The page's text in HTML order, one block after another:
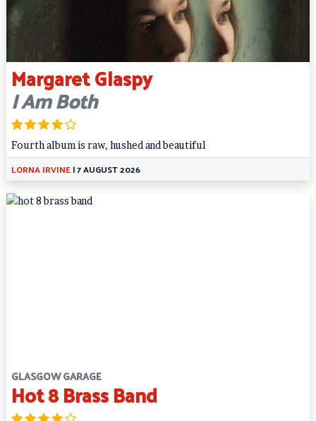
Margaret Glaspy
I Am Both
Fourth album is raw, hushed and beautiful
LORNA IRVINE|7 AUGUST 2026
GLASGOW GARAGE
Hot 8 Brass Band